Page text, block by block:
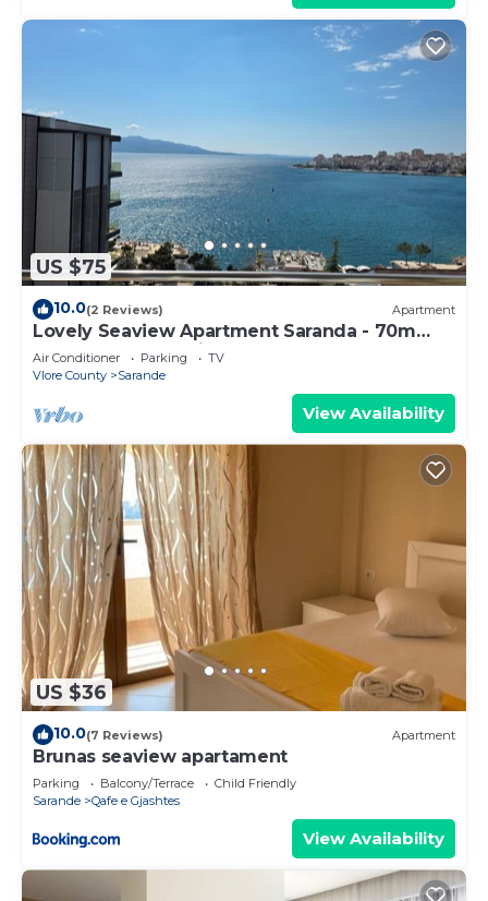
US $75
10.0(2 Reviews) Apartment
Lovely Seaview Apartment Saranda - 70m
from Beach + Dedicated Garage
Air Conditioner Parking
TV
Vlore County
Sarande
View Availability
US $36
10.0(7 Reviews) Apartment
Brunas seaview apartament
Parking Balcony/Terrace
Child Friendly
Sarande
Qafe e Gjashtes
View Availability